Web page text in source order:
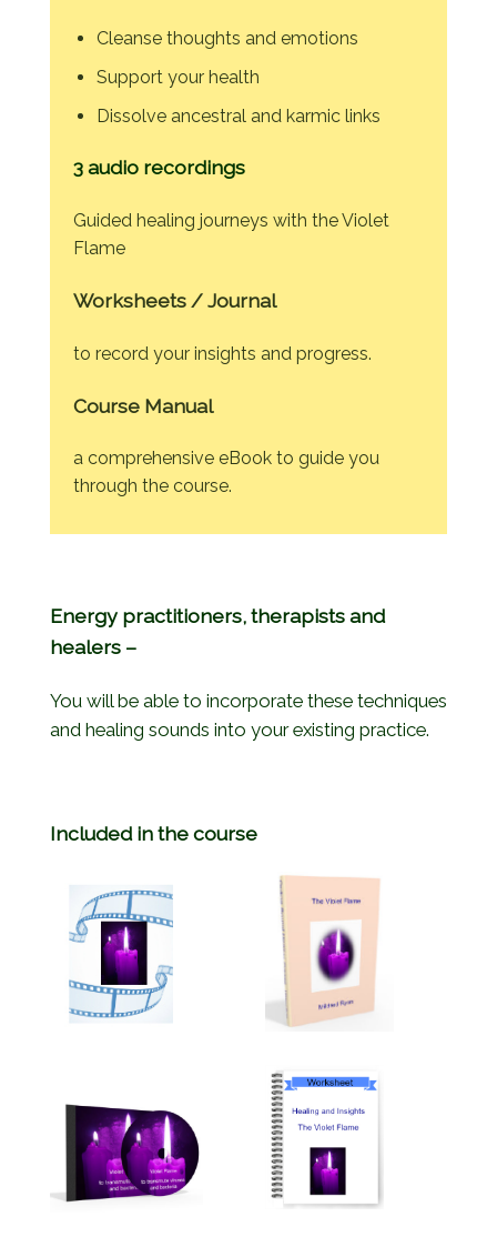
Cleanse thoughts and emotions
Support your health
Dissolve ancestral and karmic links
3 audio recordings
Guided healing journeys with the Violet
Flame
Worksheets / Journal
to record your insights and progress.
Course Manual
a comprehensive eBook to guide you
through the course.
Energy practitioners, therapists and
healers –
You will be able to incorporate these techniques
and healing sounds into your existing practice.
Included in the course